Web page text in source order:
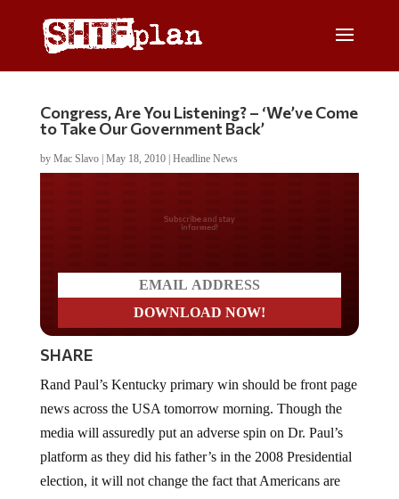
Congress, Are You Listening? – ‘We’ve Come
to Take Our Government Back’
by Mac Slavo| May 18, 2010| Headline News
Do you LOVE America?
SHARE
news across the USA tomorrow morning. Though the
media will assuredly put an adverse spin on Dr. Paul’s
platform as they did his father’s in the 2008 Presidential
election, it will not change the fact that Americans are
waking up to what’s going on.